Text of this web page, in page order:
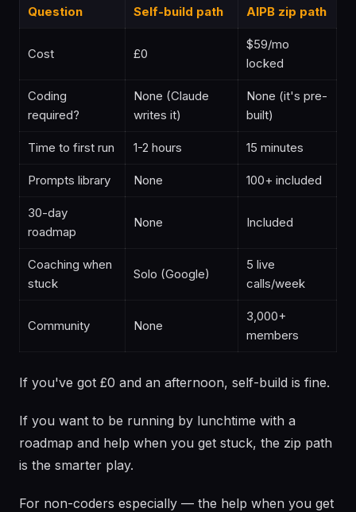
Question Self-build path AIPB zip path
Cost £0
$59/mo
locked
Coding
required?
None (Claude
writes it)
None (it's pre-
built)
Time to first run 1-2 hours 15 minutes
Prompts library None 100+ included
30-day
roadmap
None Included
Coaching when
stuck
Solo (Google)
5 live
calls/week
Community None
3,000+
members
If you've got £0 and an afternoon, self-build is fine.
If you want to be running by lunchtime with a
roadmap and help when you get stuck, the zip path
is the smarter play.
For non-coders especially — the help when you get